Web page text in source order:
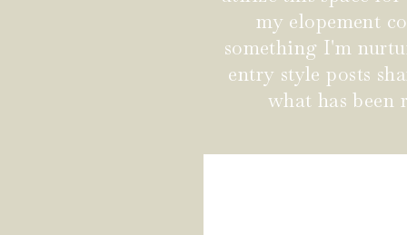
my elopement
something I'm
entry style posts
what has